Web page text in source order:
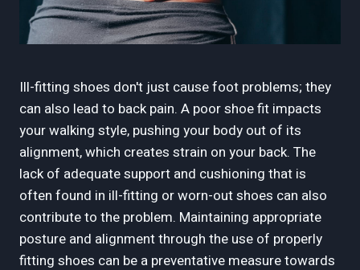
Ill-fitting shoes don't just cause foot problems; they
can also lead to back pain. A poor shoe fit impacts
your walking style, pushing your body out of its
alignment, which creates strain on your back. The
lack of adequate support and cushioning that is
often found in ill-fitting or worn-out shoes can also
contribute to the problem. Maintaining appropriate
posture and alignment through the use of properly
fitting shoes can be a preventative measure towards